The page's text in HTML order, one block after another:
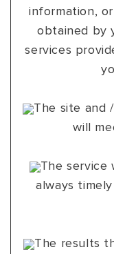
information,
obtained by
services
The site and
will
The service
always
The results